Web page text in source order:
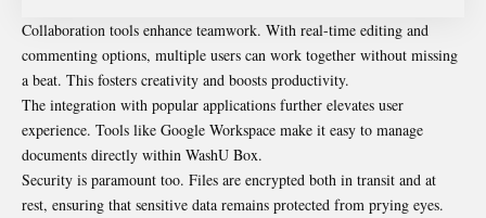
Collaboration tools enhance teamwork. With real-time editing and
commenting options, multiple users can work together without missing
a beat. This fosters creativity and boosts productivity.
The integration with popular applications further elevates user
experience. Tools like Google Workspace make it easy to manage
documents directly within WashU Box.
Security is paramount too. Files are encrypted both in transit and at
rest, ensuring that sensitive data remains protected from prying eyes.